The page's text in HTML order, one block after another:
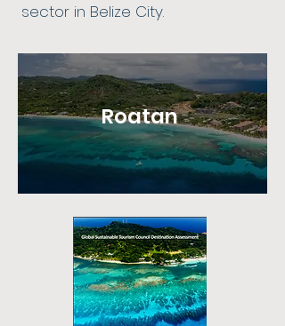
sector in Belize City.
Roatan